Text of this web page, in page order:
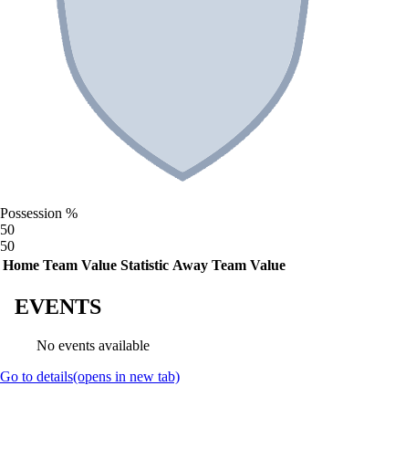
Possession %
50
50
Home Team Value Statistic Away Team Value
EVENTS
No events available
Go to details(opens in new tab)